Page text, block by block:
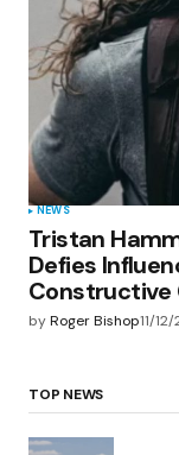
NEWS
Tristan
Defies
Constructive
byRoger Bishop11/
TOP NEWS